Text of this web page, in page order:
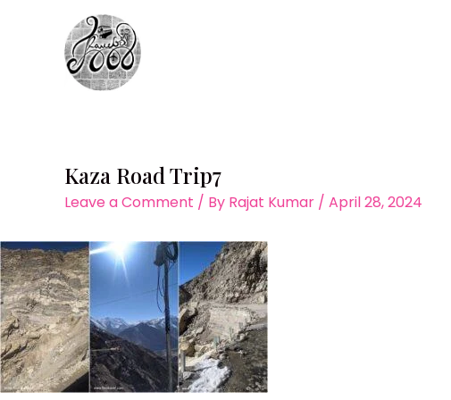
Kaza Road Trip7
Leave a Comment / By Rajat Kumar / April 28, 2024